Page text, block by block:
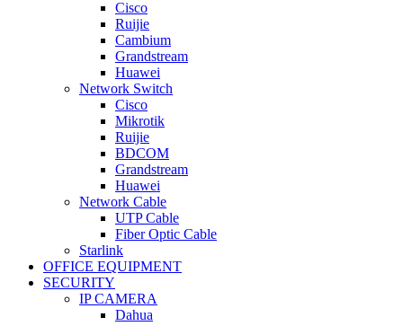
Cisco
Ruijie
Cambium
Grandstream
Huawei
Network Switch
Cisco
Mikrotik
Ruijie
BDCOM
Grandstream
Huawei
Network Cable
UTP Cable
Fiber Optic Cable
Starlink
OFFICE EQUIPMENT
SECURITY
IP CAMERA
Dahua